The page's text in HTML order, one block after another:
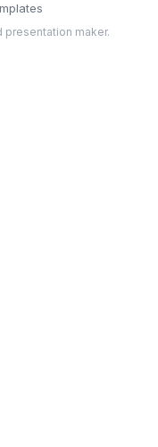
presentation maker.